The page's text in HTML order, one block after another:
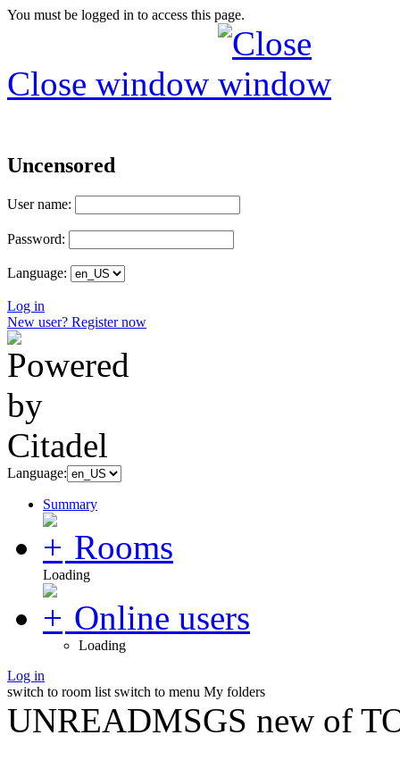
You must be logged in to access this page.
Close window
Uncensored
User name:
Password:
Language:
Log in
New user? Register now
Language:
Summary
Rooms
Loading
Online users
Loading
Log in
switch to room list switch to menu My folders
UNREADMSGS new of